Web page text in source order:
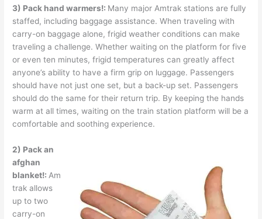
3) Pack hand warmers!: Many major Amtrak stations are fully
staffed, including baggage assistance. When traveling with
carry-on baggage alone, frigid weather conditions can make
traveling a challenge. Whether waiting on the platform for five
or even ten minutes, frigid temperatures can greatly affect
anyone’s ability to have a firm grip on luggage. Passengers
should have not just one set, but a back-up set. Passengers
should do the same for their return trip. By keeping the hands
warm at all times, waiting on the train station platform will be a
comfortable and soothing experience.
2) Pack an
afghan
blanket!: Am
trak allows
up to two
carry-on